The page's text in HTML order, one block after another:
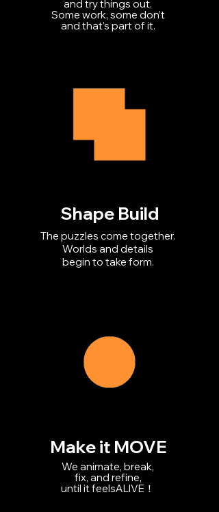
and try things out.
Some work, some don’t
and that’s part of it.
Shape Build
The puzzles come together.
Worlds and details
begin to take form.
Make it MOVE
We animate, break,
fix, and refine,
until it feelsALIVE！